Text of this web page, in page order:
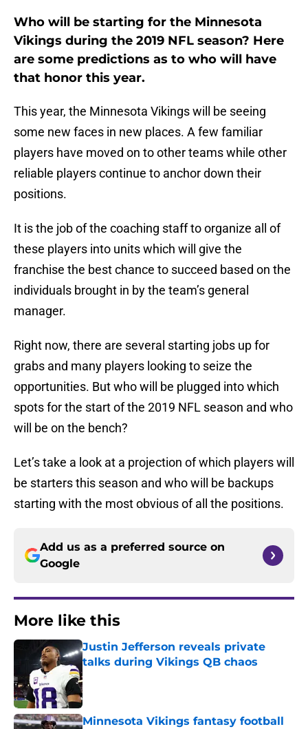
Who will be starting for the Minnesota
Vikings during the 2019 NFL season? Here
are some predictions as to who will have
that honor this year.
This year, the Minnesota Vikings will be seeing
some new faces in new places. A few familiar
players have moved on to other teams while other
reliable players continue to anchor down their
positions.
It is the job of the coaching staff to organize all of
these players into units which will give the
franchise the best chance to succeed based on the
individuals brought in by the team’s general
manager.
Right now, there are several starting jobs up for
grabs and many players looking to seize the
opportunities. But who will be plugged into which
spots for the start of the 2019 NFL season and who
will be on the bench?
Let’s take a look at a projection of which players will
be starters this season and who will be backups
starting with the most obvious of all the positions.
Add us as a preferred source on
Google
More like this
Justin Jefferson reveals private
talks during Vikings QB chaos
Published by on Invalid Date
Minnesota Vikings fantasy football